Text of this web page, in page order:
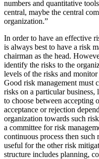
numbers and quantitative
central, maybe the central
organization.”
In order to have an effective
is always best to have a risk
chairman as the head.
identify the risks to the
levels of the risks and
Good risk management must
risks on a particular business,
to choose between accepting
acceptance or rejection
organization towards such
a committee for risk
continuous process then such
useful for the other risk
structure includes planning,